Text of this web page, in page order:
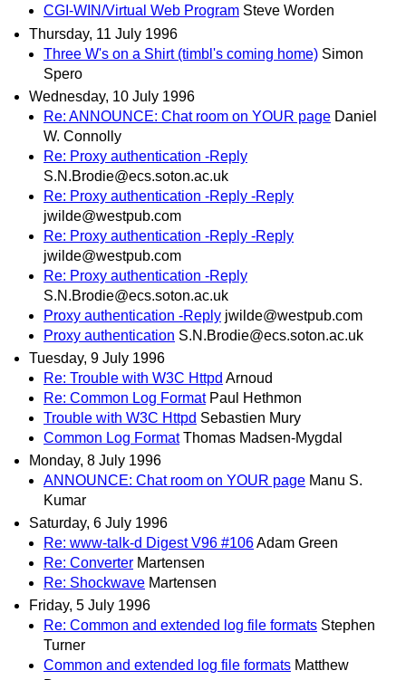
CGI-WIN/Virtual Web Program Steve Worden
Thursday, 11 July 1996
Three W's on a Shirt (timbl's coming home) Simon
Spero
Wednesday, 10 July 1996
Re: ANNOUNCE: Chat room on YOUR page Daniel
W. Connolly
Re: Proxy authentication -Reply
S.N.Brodie@ecs.soton.ac.uk
Re: Proxy authentication -Reply -Reply
jwilde@westpub.com
Re: Proxy authentication -Reply -Reply
jwilde@westpub.com
Re: Proxy authentication -Reply
S.N.Brodie@ecs.soton.ac.uk
Proxy authentication -Reply jwilde@westpub.com
Proxy authentication S.N.Brodie@ecs.soton.ac.uk
Tuesday, 9 July 1996
Re: Trouble with W3C Httpd Arnoud
Re: Common Log Format Paul Hethmon
Trouble with W3C Httpd Sebastien Mury
Common Log Format Thomas Madsen-Mygdal
Monday, 8 July 1996
ANNOUNCE: Chat room on YOUR page Manu S.
Kumar
Saturday, 6 July 1996
Re: www-talk-d Digest V96 #106Adam Green
Re: Converter Martensen
Re: Shockwave Martensen
Friday, 5 July 1996
Re: Common and extended log file formats Stephen
Turner
Common and extended log file formats Matthew